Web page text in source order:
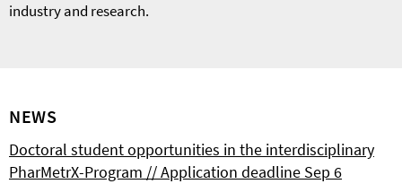
industry and research.
NEWS
Doctoral student opportunities in the interdisciplinary
PharMetrX-Program // Application deadline Sep 6